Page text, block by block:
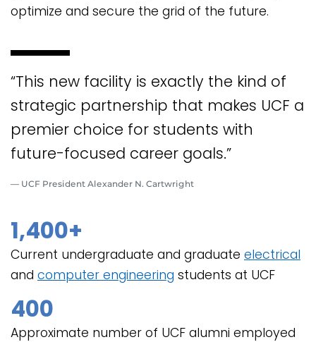
optimize and secure the grid of the future.
“This new facility is exactly the kind of
strategic partnership that makes UCF a
premier choice for students with
future-focused career goals.”
— UCF President Alexander N. Cartwright
1,400+
Current undergraduate and graduate electrical
and computer engineering students at UCF
400
Approximate number of UCF alumni employed